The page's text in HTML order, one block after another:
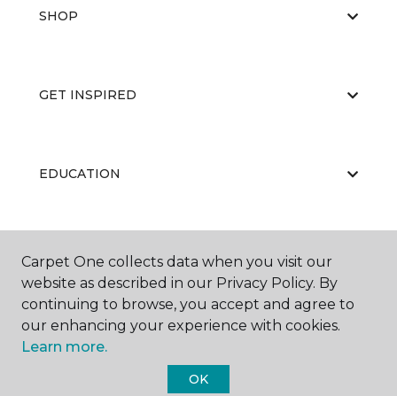
SHOP
GET INSPIRED
EDUCATION
ABOUT US
Carpet One collects data when you visit our
website as described in our Privacy Policy. By
continuing to browse, you accept and agree to
our enhancing your experience with cookies.
Learn more.
OK